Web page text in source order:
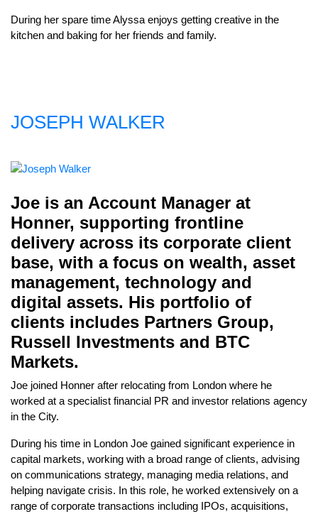
During her spare time Alyssa enjoys getting creative in the
kitchen and baking for her friends and family.
JOSEPH WALKER
Joe is an Account Manager at
Honner, supporting frontline
delivery across its corporate client
base, with a focus on wealth, asset
management, technology and
digital assets. His portfolio of
clients includes Partners Group,
Russell Investments and BTC
Markets.
Joe joined Honner after relocating from London where he
worked at a specialist financial PR and investor relations agency
in the City.
During his time in London Joe gained significant experience in
capital markets, working with a broad range of clients, advising
on communications strategy, managing media relations, and
helping navigate crisis. In this role, he worked extensively on a
range of corporate transactions including IPOs, acquisitions,